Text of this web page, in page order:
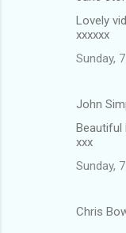
Lovely
xxxxxx
Sunday,
John
Beautiful
xxx
Sunday,
Chris